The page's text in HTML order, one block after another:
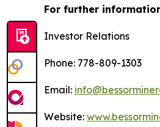
For further
Investor Relations
Phone: 778-809-1303
Email:
Website: